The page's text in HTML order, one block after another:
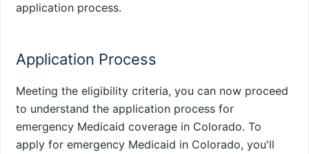
application process.
Application Process
Meeting the eligibility criteria, you can now proceed
to understand the application process for
emergency Medicaid coverage in Colorado. To
apply for emergency Medicaid in Colorado, you'll